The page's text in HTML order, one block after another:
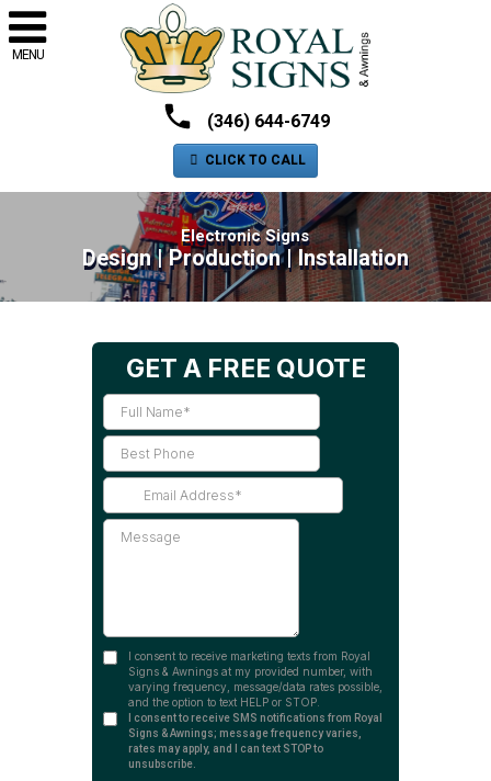
MENU
(346) 644-6749
CLICK TO CALL
Electronic Signs
Design | Production | Installation